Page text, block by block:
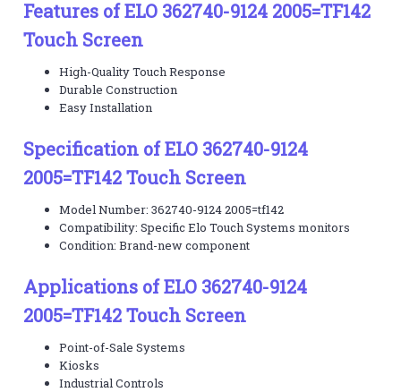
Features of ELO 362740-9124 2005=TF142
Touch Screen
High-Quality Touch Response
Durable Construction
Easy Installation
Specification of ELO 362740-9124
2005=TF142 Touch Screen
Model Number: 362740-9124 2005=tf142
Compatibility: Specific Elo Touch Systems monitors
Condition: Brand-new component
Applications of ELO 362740-9124
2005=TF142 Touch Screen
Point-of-Sale Systems
Kiosks
Industrial Controls